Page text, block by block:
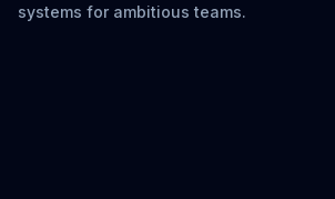
systems for ambitious teams.